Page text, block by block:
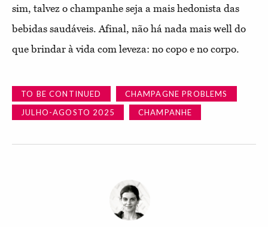
sim, talvez o champanhe seja a mais hedonista das
bebidas saudáveis. Afinal, não há nada mais well do
que brindar à vida com leveza: no copo e no corpo.
TO BE CONTINUED
CHAMPAGNE PROBLEMS
JULHO-AGOSTO 2025
CHAMPANHE